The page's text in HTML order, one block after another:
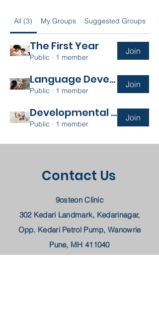
All (3) My Groups Suggested Groups
The First Year
Public · 1 member
Join
Language Development
Public · 1 member
Join
Developmental Disability
Public · 1 member
Join
Contact Us
9osteon Clinic
302 Kedari Landmark, Kedarinagar,
Opp. Kedari Petrol Pump, Wanowrie
Pune, MH 411040